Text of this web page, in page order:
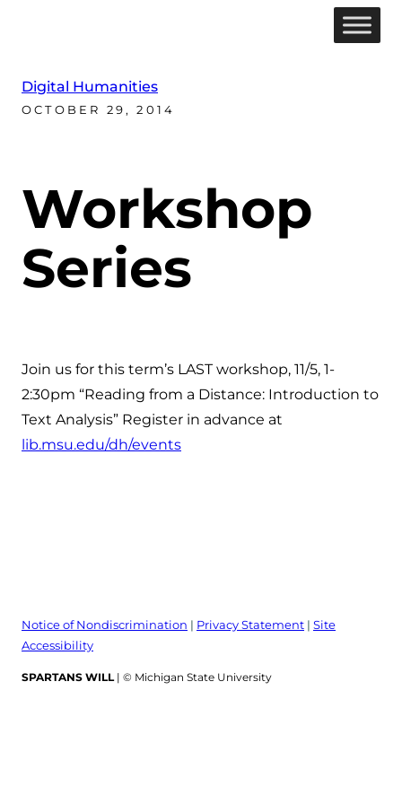
Digital Humanities
OCTOBER 29, 2014
Workshop
Series
Join us for this term’s LAST workshop, 11/5, 1-
2:30pm “Reading from a Distance: Introduction to
Text Analysis” Register in advance at
lib.msu.edu/dh/events
Notice of Nondiscrimination | Privacy Statement | Site
Accessibility
SPARTANS WILL | © Michigan State University